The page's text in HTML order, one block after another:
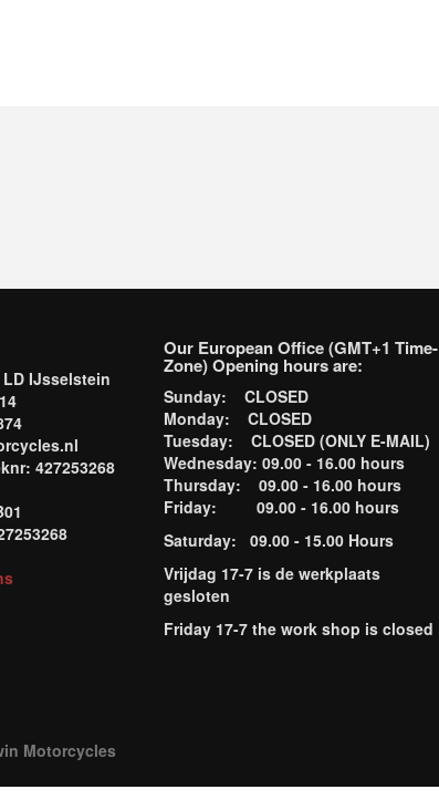
IJsselstein
427253268
Our European Office (GMT+1 Time-
Zone) Opening hours are:
Sunday: CLOSED
Monday: CLOSED
Tuesday: CLOSED (ONLY E-MAIL)
Wednesday: 09.00 - 16.00 hours
Thursday: 09.00 - 16.00 hours
Friday: 09.00 - 16.00 hours
Saturday: 09.00 - 15.00 Hours
Vrijdag 17-7 is de werkplaats
gesloten
Friday 17-7 the work shop is closed
Motorcycles